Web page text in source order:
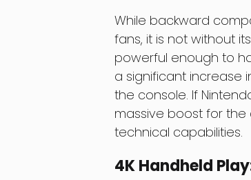
While backward
fans, it is not without
powerful enough to
a significant increase
the console. If
massive boost for
technical capabilities.
4K Handheld